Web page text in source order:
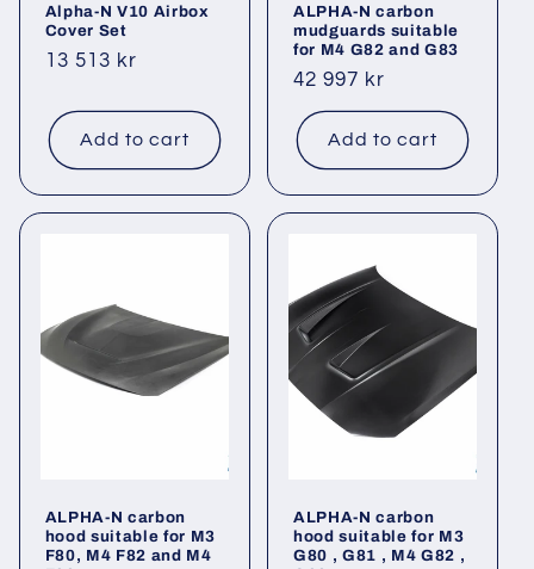
Alpha-N V10 Airbox
Cover Set
Regular
13 513 kr
Add to cart
ALPHA-N carbon
mudguards suitable
for M4 G82 and G83
Regular
price
42 997 kr
Add to cart
ALPHA-N carbon
hood suitable for M3
F80, M4 F82 and M4
ALPHA-N carbon
hood suitable for M3
G80 , G81 , M4 G82 ,